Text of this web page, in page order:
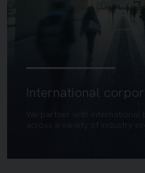
International
We partner with international
across a variety of industry